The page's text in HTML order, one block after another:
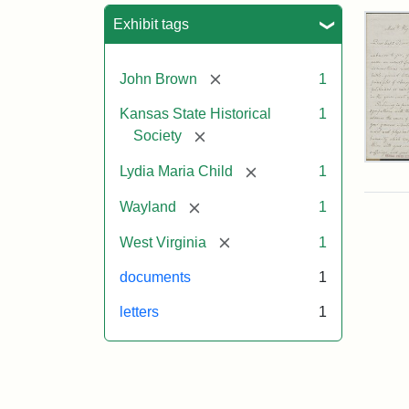
Exhibit tags
John Brown [remove] 1
Kansas State Historical
Society
[remove]
1
Lydia Maria Child [remove] 1
Wayland [remove] 1
West Virginia [remove] 1
documents 1
letters 1